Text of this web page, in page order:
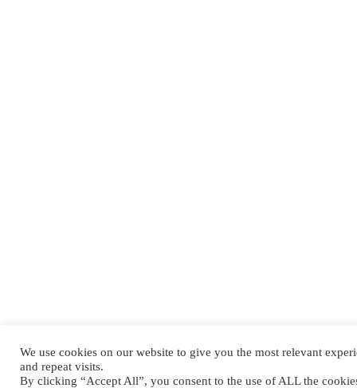
We use cookies on our website to give you the most relevant
and repeat visits.
By clicking “Accept All”, you consent to the use of ALL the